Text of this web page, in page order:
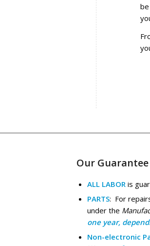
Our Guarantee
ALL LABOR is
PARTS: For
under the
one year,
Non-electronic